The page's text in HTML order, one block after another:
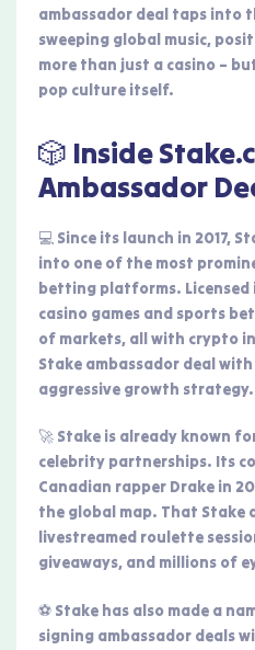
ambassador deal taps into
sweeping global music,
more than just a casino –
pop culture itself.
🎲 Inside
Ambassador
💻 Since its launch in 2017,
into one of the most
betting platforms.
casino games and sports
of markets, all with crypto
Stake ambassador deal
aggressive growth strategy.
🚀 Stake is already known
celebrity partnerships. Its
Canadian rapper Drake in
the global map. That Stake
livestreamed roulette
giveaways, and millions of
⚽ Stake has also made a
signing ambassador deals